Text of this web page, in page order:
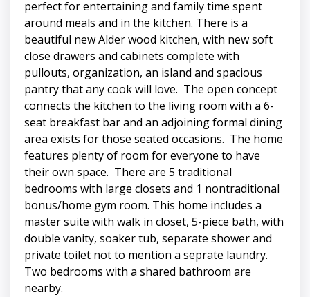
perfect for entertaining and family time spent
around meals and in the kitchen. There is a
beautiful new Alder wood kitchen, with new soft
close drawers and cabinets complete with
pullouts, organization, an island and spacious
pantry that any cook will love. The open concept
connects the kitchen to the living room with a 6-
seat breakfast bar and an adjoining formal dining
area exists for those seated occasions. The home
features plenty of room for everyone to have
their own space. There are 5 traditional
bedrooms with large closets and 1 nontraditional
bonus/home gym room. This home includes a
master suite with walk in closet, 5-piece bath, with
double vanity, soaker tub, separate shower and
private toilet not to mention a seprate laundry.
Two bedrooms with a shared bathroom are
nearby.